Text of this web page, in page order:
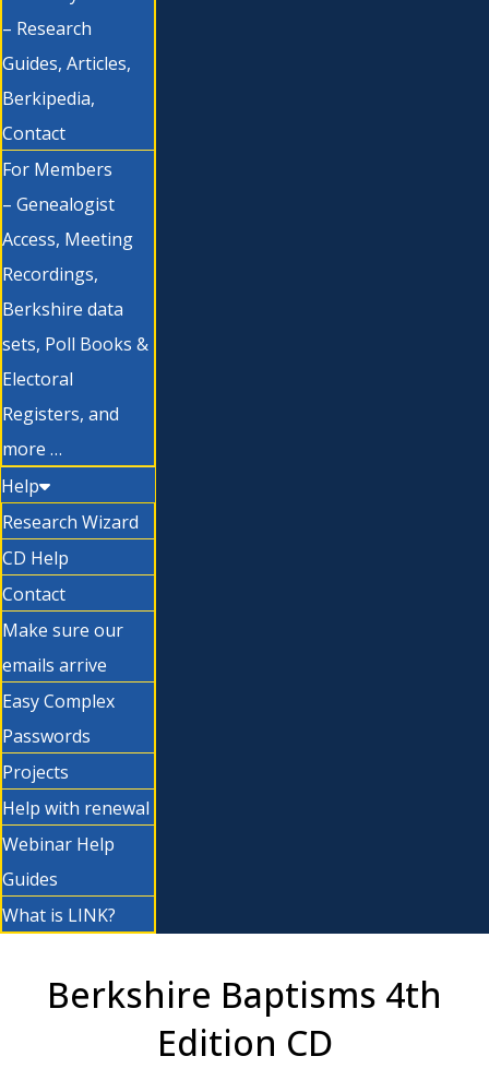
– Research
Guides, Articles,
Berkipedia,
Contact
For Members
– Genealogist
Access, Meeting
Recordings,
Berkshire data
sets, Poll Books &
Electoral
Registers, and
more …
Help
Research Wizard
CD Help
Contact
Make sure our
emails arrive
Easy Complex
Passwords
Projects
Help with renewal
Webinar Help
Guides
What is LINK?
Berkshire Baptisms 4th
Edition CD